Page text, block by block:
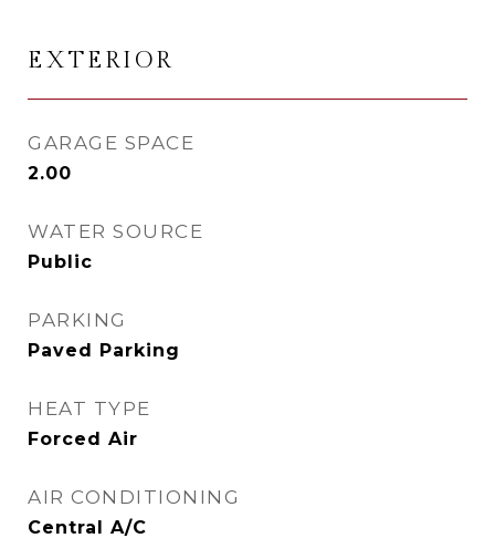
EXTERIOR
GARAGE SPACE
2.00
WATER SOURCE
Public
PARKING
Paved Parking
HEAT TYPE
Forced Air
AIR CONDITIONING
Central A/C